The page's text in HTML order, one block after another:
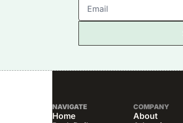
NAVIGATE
Home
COMPANY
About